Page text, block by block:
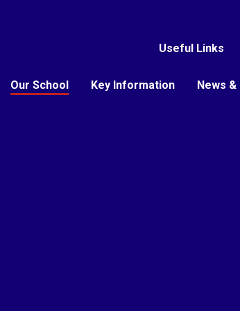
Useful Links
Our School Key Information News &